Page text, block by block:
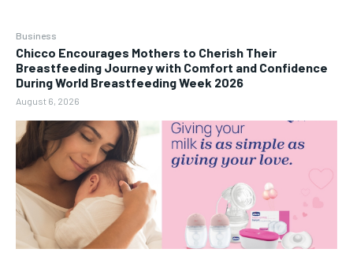
Business
Chicco Encourages Mothers to Cherish Their
Breastfeeding Journey with Comfort and Confidence
During World Breastfeeding Week 2026
August 6, 2026